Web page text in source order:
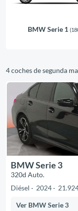
BMW Serie 1
4 coches de segunda
BMW Serie 3
320d Auto.
Diésel
2024
Ver BMW Serie 3